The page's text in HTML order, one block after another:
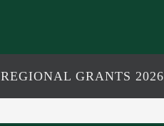
REGIONAL GRANTS 2026